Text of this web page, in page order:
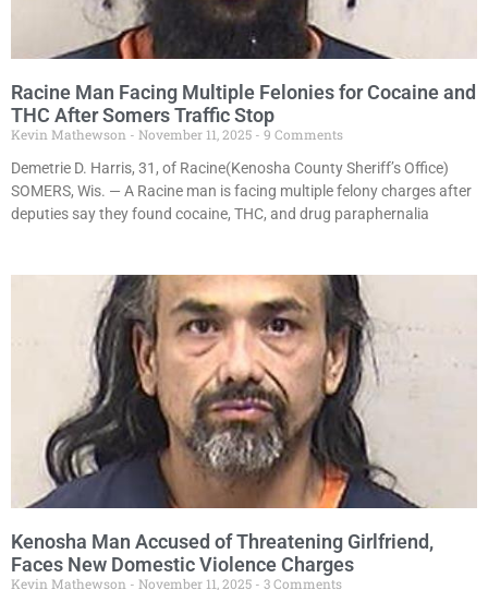
Racine Man Facing Multiple Felonies for Cocaine and
THC After Somers Traffic Stop
Kevin Mathewson November 11, 2025
9 Comments
Demetrie D. Harris, 31, of Racine(Kenosha County Sheriff’s Office)
SOMERS, Wis. — A Racine man is facing multiple felony charges after
deputies say they found cocaine, THC, and drug paraphernalia
Kenosha Man Accused of Threatening Girlfriend,
Faces New Domestic Violence Charges
Kevin Mathewson November 11, 2025
3 Comments